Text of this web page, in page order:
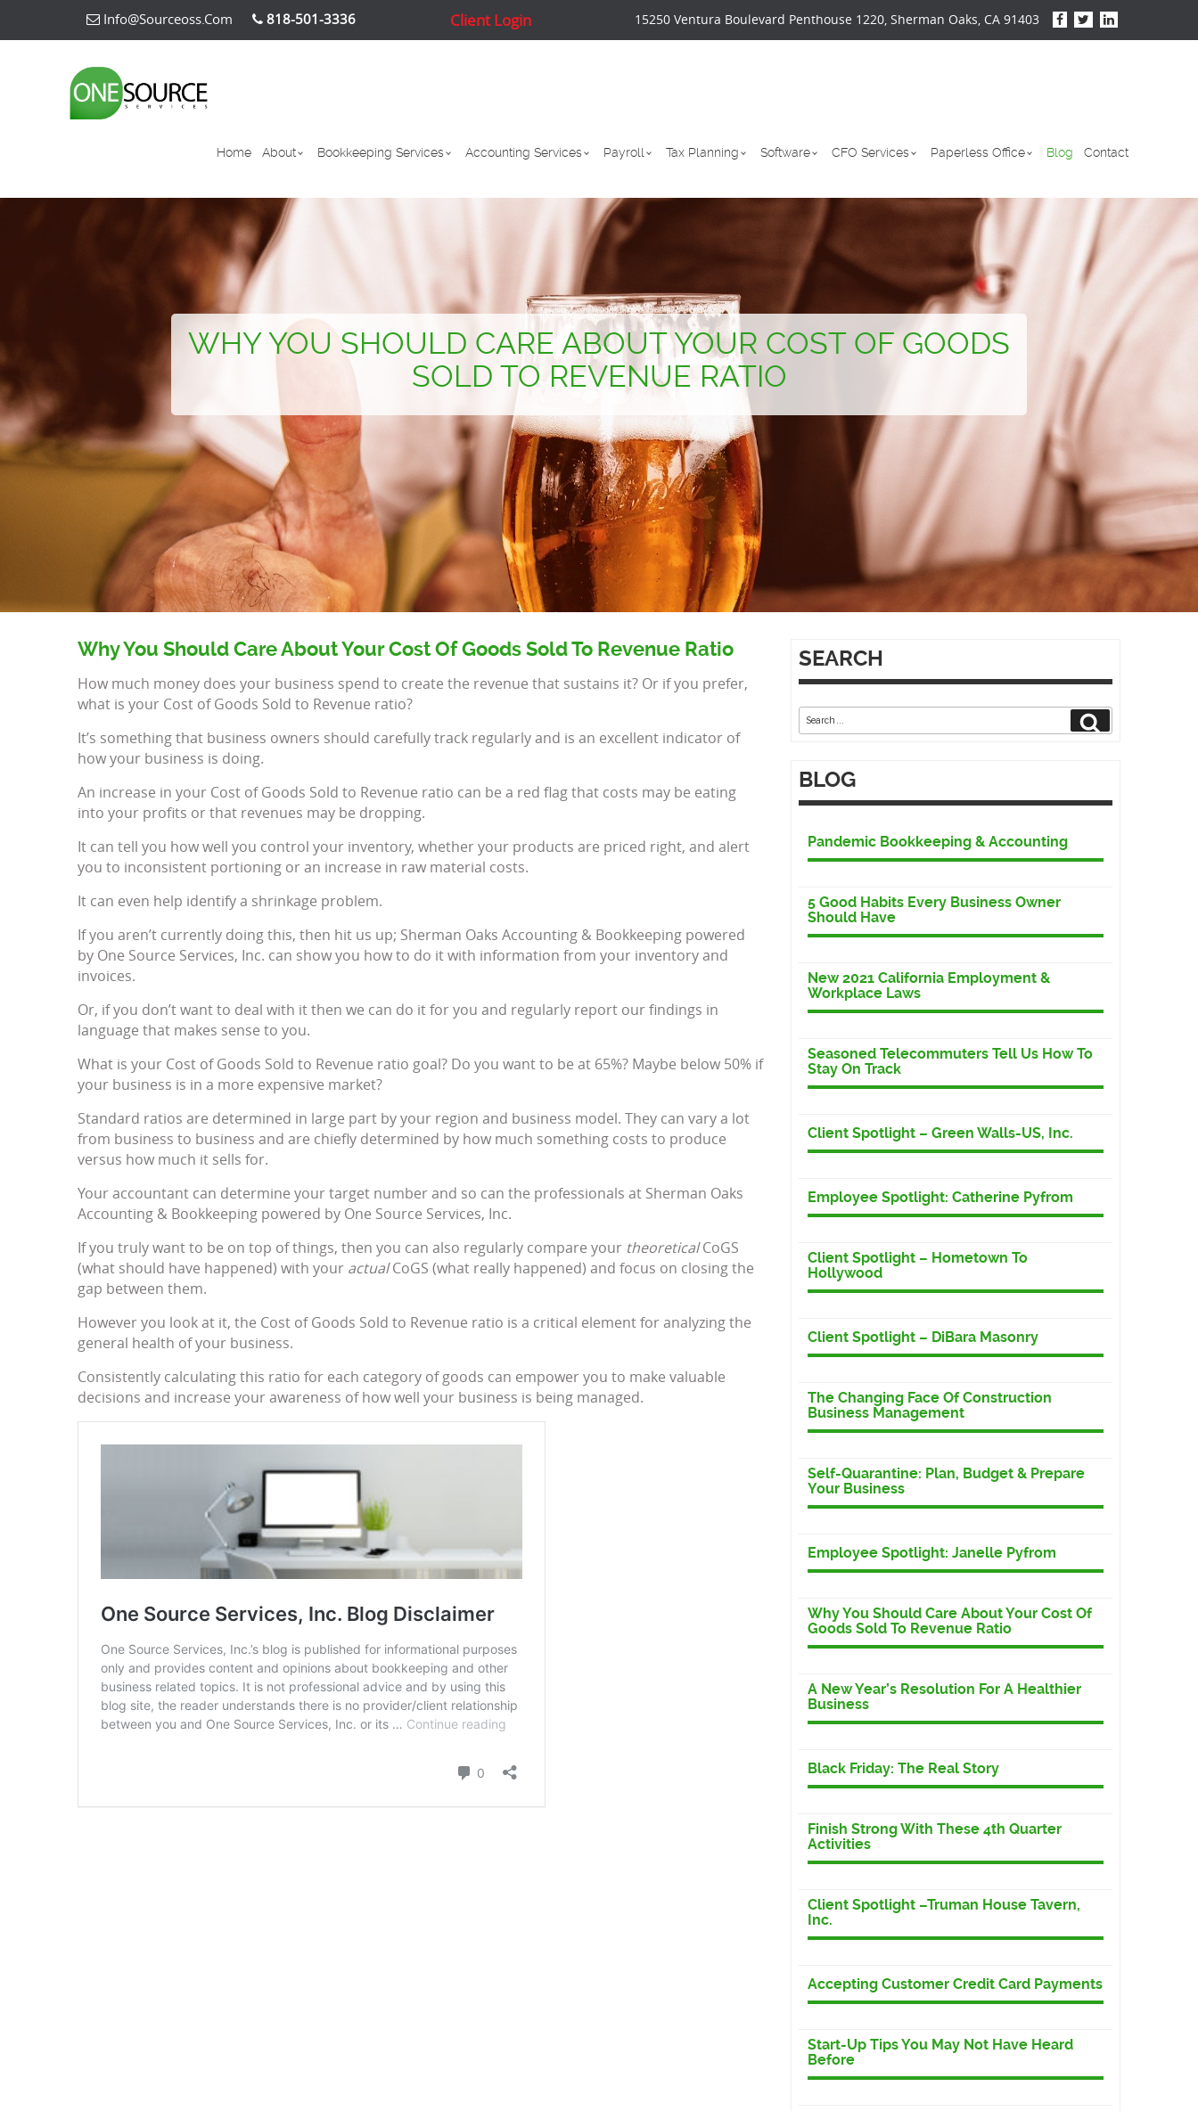
Info@sourceoss.com 818-501-3336 Client Login 15250 Ventura Boulevard Penthouse 1220, Sherman Oaks, CA 91403
Home About Bookkeeping Services Accounting Services Payroll Tax Planning Software CFO Services Paperless Office Blog Contact
WHY YOU SHOULD CARE ABOUT YOUR COST OF GOODS
SOLD TO REVENUE RATIO
Why You Should Care About Your Cost Of Goods Sold To Revenue Ratio
How much money does your business spend to create the revenue that sustains it? Or if you prefer,
what is your Cost of Goods Sold to Revenue ratio?
It’s something that business owners should carefully track regularly and is an excellent indicator of
how your business is doing.
An increase in your Cost of Goods Sold to Revenue ratio can be a red flag that costs may be eating
into your profits or that revenues may be dropping.
It can tell you how well you control your inventory, whether your products are priced right, and alert
you to inconsistent portioning or an increase in raw material costs.
It can even help identify a shrinkage problem.
If you aren’t currently doing this, then hit us up; Sherman Oaks Accounting & Bookkeeping powered
by One Source Services, Inc. can show you how to do it with information from your inventory and
invoices.
Or, if you don’t want to deal with it then we can do it for you and regularly report our findings in
language that makes sense to you.
What is your Cost of Goods Sold to Revenue ratio goal? Do you want to be at 65%? Maybe below 50% if
your business is in a more expensive market?
Standard ratios are determined in large part by your region and business model. They can vary a lot
from business to business and are chiefly determined by how much something costs to produce
versus how much it sells for.
Your accountant can determine your target number and so can the professionals at Sherman Oaks
Accounting & Bookkeeping powered by One Source Services, Inc.
If you truly want to be on top of things, then you can also regularly compare your theoreticalCoGS
(what should have happened) with your actualCoGS (what really happened) and focus on closing the
gap between them.
However you look at it, the Cost of Goods Sold to Revenue ratio is a critical element for analyzing the
general health of your business.
Consistently calculating this ratio for each category of goods can empower you to make valuable
decisions and increase your awareness of how well your business is being managed.
SEARCH
for:
BLOG
Pandemic Bookkeeping & Accounting
5 Good Habits Every Business Owner
Should Have
New 2021 California Employment &
Workplace Laws
Seasoned Telecommuters Tell Us How To
Stay On Track
Client Spotlight – Green Walls-US, Inc.
Employee Spotlight: Catherine Pyfrom
Client Spotlight – Hometown To
Hollywood
Client Spotlight – DiBara Masonry
The Changing Face Of Construction
Business Management
Self-Quarantine: Plan, Budget & Prepare
Your Business
Employee Spotlight: Janelle Pyfrom
Why You Should Care About Your Cost Of
Goods Sold To Revenue Ratio
A New Year’s Resolution For A Healthier
Business
Black Friday: The Real Story
Finish Strong With These 4th Quarter
Activities
Client Spotlight –Truman House Tavern,
Inc.
Accepting Customer Credit Card Payments
Start-Up Tips You May Not Have Heard
Before